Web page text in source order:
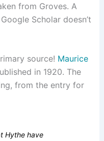
from Groves. A
Scholar doesn’t
source! Maurice
in 1920. The
from the entry for
Hythe have